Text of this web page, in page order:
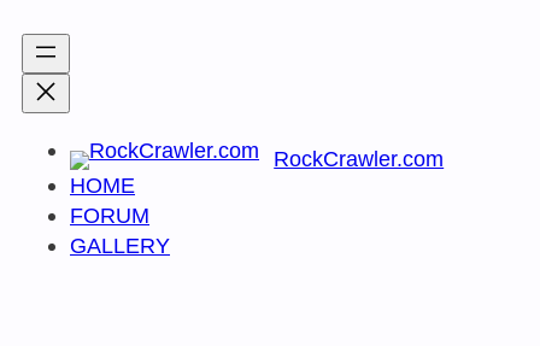
content
HOME
FORUM
GALLERY
RockCrawler.com